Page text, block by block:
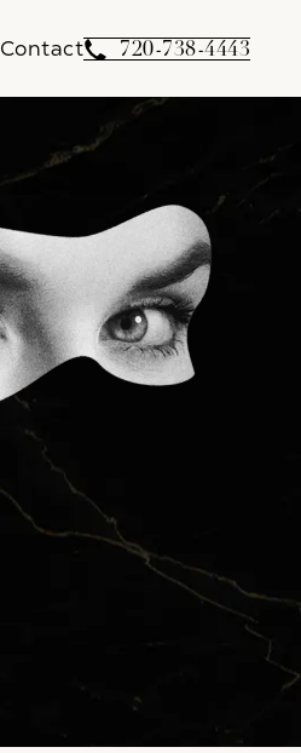
Contact Give Weber
720-738-4443